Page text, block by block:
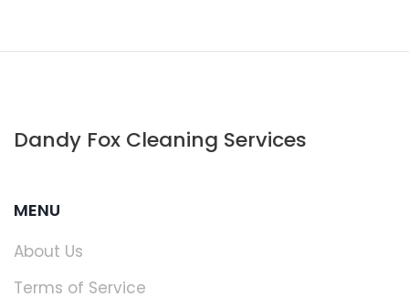
Dandy Fox Cleaning Services
MENU
About Us
Terms of Service